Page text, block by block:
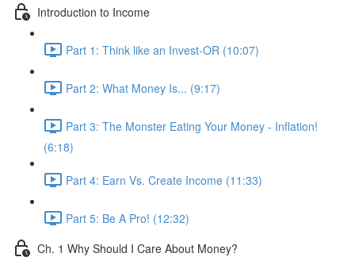
Introduction to Income
Part 1: Think like an Invest-OR (10:07)
Part 2: What Money Is... (9:17)
Part 3: The Monster Eating Your Money - Inflation!
(6:18)
Part 4: Earn Vs. Create Income (11:33)
Part 5: Be A Pro! (12:32)
Ch. 1 Why Should I Care About Money?